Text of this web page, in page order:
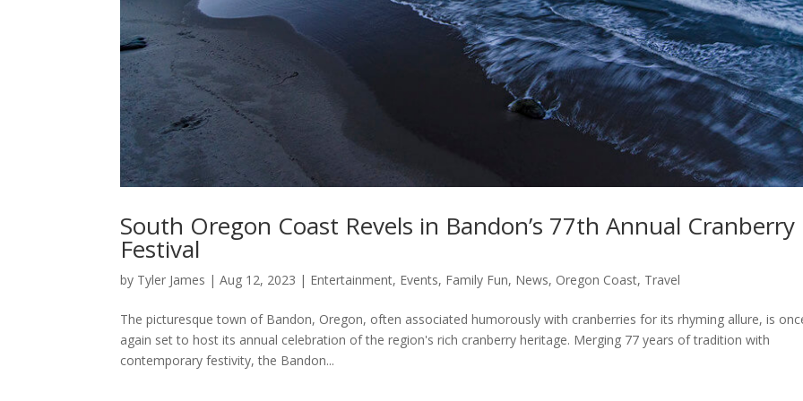
South Oregon Coast Revels in Bandon’s 77th Annual Cranberry
Festival
by Tyler James |Aug 12, 2023 | Entertainment, Events, Family Fun, News, Oregon Coast, Travel
The picturesque town of Bandon, Oregon, often associated humorously with cranberries for its rhyming allure, is
again set to host its annual celebration of the region's rich cranberry heritage. Merging 77 years of tradition with
contemporary festivity, the Bandon...